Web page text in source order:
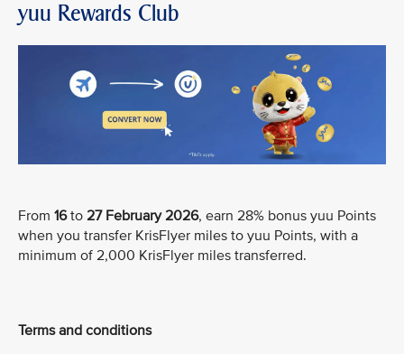
yuu Rewards Club
From 16to 27 February 2026, earn 28% bonus yuu Points
when you transfer KrisFlyer miles to yuu Points, with a
minimum of 2,000 KrisFlyer miles transferred.
Terms and conditions